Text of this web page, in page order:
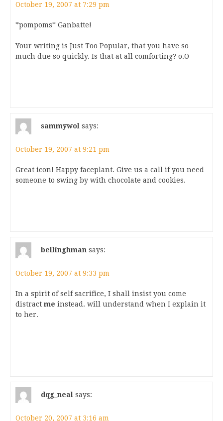
October 19, 2007 at 7:29 pm
*pompoms* Ganbatte!
Your writing is Just Too Popular, that you have so
much due so quickly. Is that at all comforting? o.O
sammywol says:
October 19, 2007 at 9:21 pm
Great icon! Happy faceplant. Give us a call if you need
someone to swing by with chocolate and cookies.
bellinghman says:
October 19, 2007 at 9:33 pm
In a spirit of self sacrifice, I shall insist you come
distract me instead. will understand when I explain it
to her.
dqg_neal says:
October 20, 2007 at 3:16 am